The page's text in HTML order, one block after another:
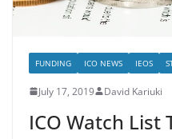
FUNDING ICO NEWS IEOS
July 17, 2019 David Kariuki
ICO Watch List